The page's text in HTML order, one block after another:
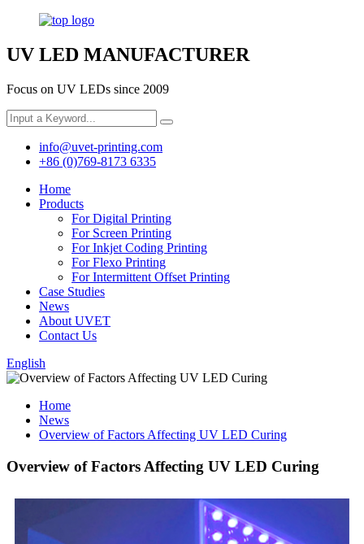
UV LED MANUFACTURER
Focus on UV LEDs since 2009
info@uvet-printing.com
+86 (0)769-8173 6335
Home
Products
For Digital Printing
For Screen Printing
For Inkjet Coding Printing
For Flexo Printing
For Intermittent Offset Printing
Case Studies
News
About UVET
Contact Us
English
Home
News
Overview of Factors Affecting UV LED Curing
Overview of Factors Affecting UV LED Curing